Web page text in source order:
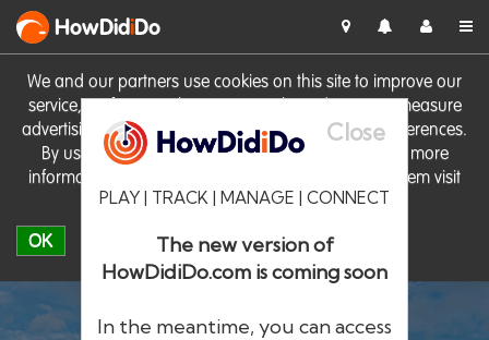
We and our partners use cookies on this site to improve our
service, perform analytics, personalise advertising, measure
advertising performance and remember website preferences.
By using the site you consent to these cookies. For more
information on cookies including how to manage them visit
our Cookie Policy
OK
HowDidiDo
Close
PLAY | TRACK | MANAGE | CONNECT
The new version of
HowDidiDo.com is coming soon
In the meantime, you can access